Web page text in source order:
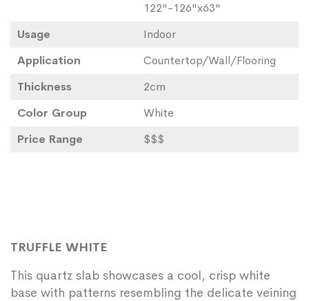
122"-126"x63"
Usage
Indoor
Application
Countertop/Wall/Flooring
Thickness
2cm
Color Group
White
Price Range
$$$
TRUFFLE WHITE
This quartz slab showcases a cool, crisp white
base with patterns resembling the delicate veining